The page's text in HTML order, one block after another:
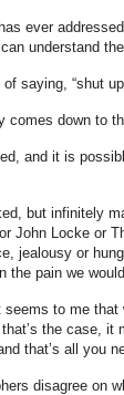
ever
understand
saying, “shut
comes down to
and it is
but infinitely
John Locke or
jealousy or
the pain we
seems to me
the case,
that’s all you
disagree on